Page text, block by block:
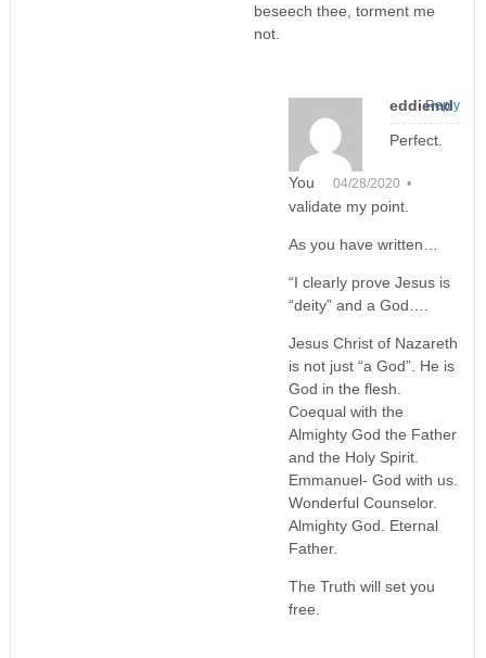
beseech thee, torment me
not.
eddiemd
04/28/2020 •
Perfect.
You
validate my point.
As you have written…
“I clearly prove Jesus is
“deity” and a God….
Jesus Christ of Nazareth
is not just “a God”. He is
God in the flesh.
Coequal with the
Almighty God the Father
and the Holy Spirit.
Emmanuel- God with us.
Wonderful Counselor.
Almighty God. Eternal
Father.
The Truth will set you
free.
Reply